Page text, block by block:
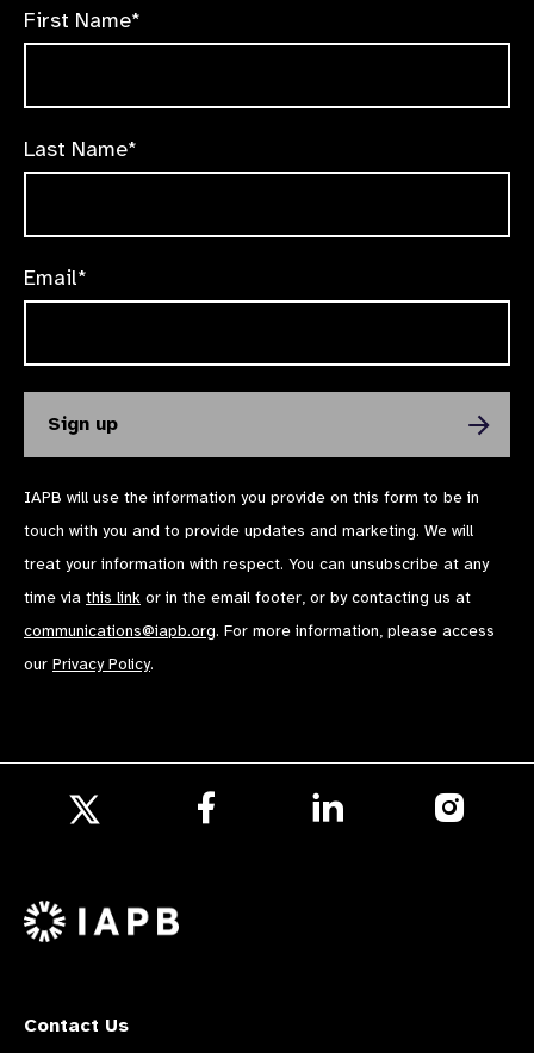
First Name*
Last Name*
Email*
IAPB will use the information you provide on this form to be in
touch with you and to provide updates and marketing. We will
treat your information with respect. You can unsubscribe at any
time via this link or in the email footer, or by contacting us at
communications@iapb.org. For more information, please access
our Privacy Policy.
X
Contact Us